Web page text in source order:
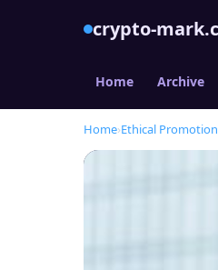
crypto-
Home Archive
Home›Ethical